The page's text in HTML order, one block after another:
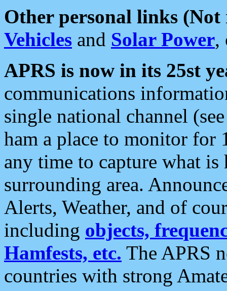
Other personal links (Not
Vehicles and Solar Power,
APRS is now in its 25st
communications
single national channel
ham a place to monitor for
any time to capture what
surrounding area.
Alerts, Weather, and of
including objects,
Hamfests, etc. The APRS
countries with strong